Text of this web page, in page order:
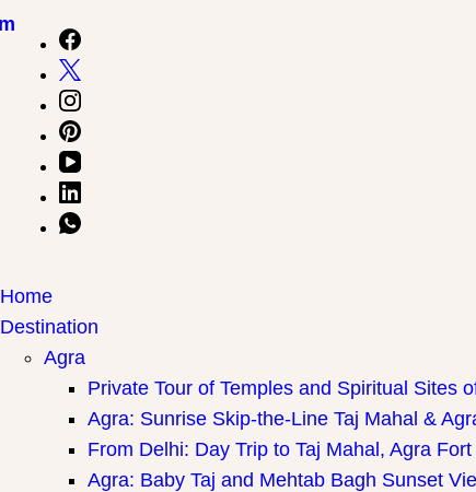
Home
Destination
Agra
Private Tour of Temples and Spiritual Sites
Agra: Sunrise Skip-the-Line Taj Mahal &
From Delhi: Day Trip to Taj Mahal, Agra
Agra: Baby Taj and Mehtab Bagh Sunset